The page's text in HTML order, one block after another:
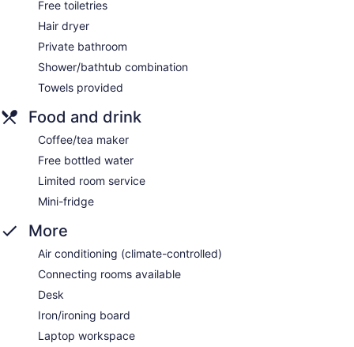
Free toiletries
Hair dryer
Private bathroom
Shower/bathtub combination
Towels provided
Food and drink
Coffee/tea maker
Free bottled water
Limited room service
Mini-fridge
More
Air conditioning (climate-controlled)
Connecting rooms available
Desk
Iron/ironing board
Laptop workspace